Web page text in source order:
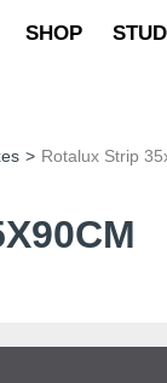
SHOP
> Rotalux Strip